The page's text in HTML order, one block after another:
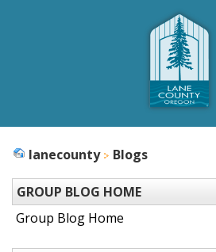
lanecounty Blogs
GROUP BLOG HOME
Group Blog Home